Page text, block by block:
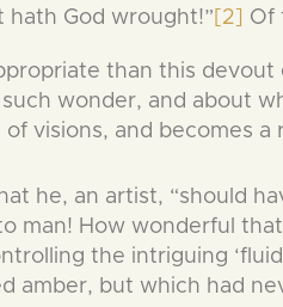
hath God wrought!” [2] Of
than this devout
wonder, and about
visions, and becomes a
he, an artist, “should
man! How wonderful
the intriguing
amber, but which had